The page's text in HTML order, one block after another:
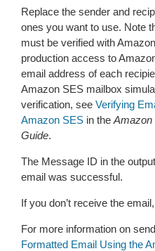
Replace the sender and
ones you want to use. Note
must be verified with
production access to
email address of each
Amazon SES mailbox
verification, see Verifying
Amazon SES in the Amazon
Guide.
The Message ID in the
email was successful.
If you don’t receive the
For more information on
Formatted Email Using the